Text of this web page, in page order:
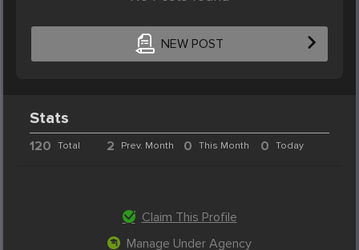
NEW POST
Stats
120 Total 2 Prev. Month 0 This Month 0 Today
Claim This Profile
Manage Under Agency